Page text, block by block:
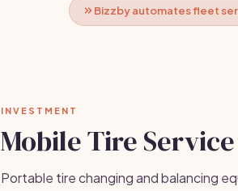
Bizzby automates fleet
INVESTMENT
Mobile Tire
Portable tire changing and balancing